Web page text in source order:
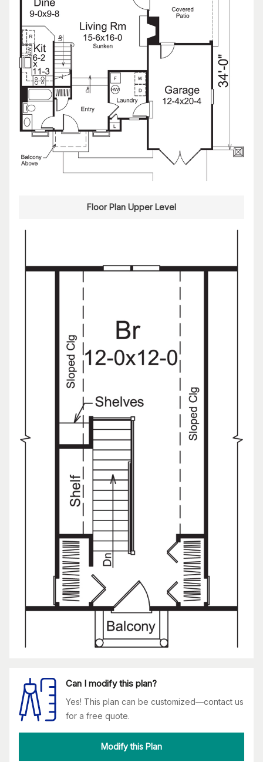
Floor Plan Upper Level
Can I modify this plan?
Yes! This plan can be customized—contact us
for a free quote.
Modify this Plan